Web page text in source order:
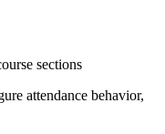
sections
attendance behavior,